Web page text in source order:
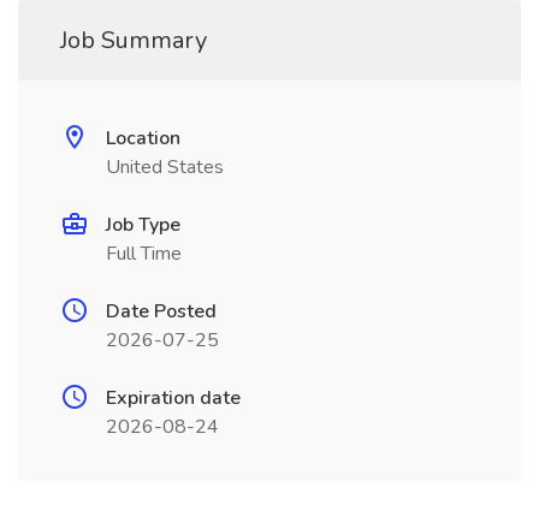
Job Summary
Location
United States
Job Type
Full Time
Date Posted
2026-07-25
Expiration date
2026-08-24